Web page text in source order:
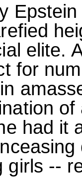
elite.
for
had it
girls --